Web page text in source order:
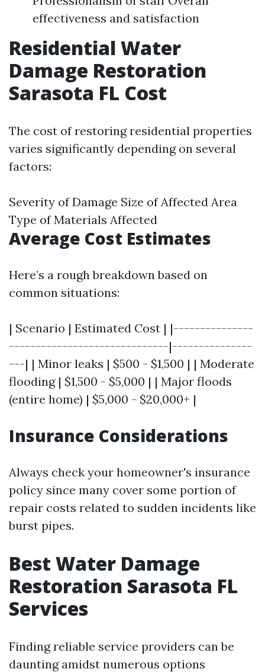
effectiveness and satisfaction
Residential Water
Damage Restoration
Sarasota FL Cost
The cost of restoring residential properties
varies significantly depending on several
factors:
Severity of Damage Size of Affected Area
Type of Materials Affected
Average Cost Estimates
Here’s a rough breakdown based on
common situations:
| Scenario | Estimated Cost | |---------------
------------------------------|---------------
---| | Minor leaks | $500 - $1,500 | | Moderate
flooding | $1,500 - $5,000 | | Major floods
(entire home) | $5,000 - $20,000+ |
Insurance Considerations
Always check your homeowner's insurance
policy since many cover some portion of
repair costs related to sudden incidents like
burst pipes.
Best Water Damage
Restoration Sarasota FL
Services
Finding reliable service providers can be
daunting amidst numerous options